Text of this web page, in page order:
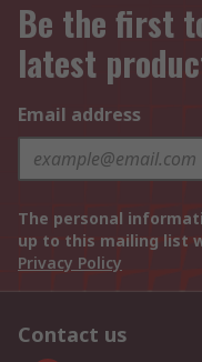
Be the first
latest
Email address
The personal
up to this mailing list
Privacy Policy
Contact us